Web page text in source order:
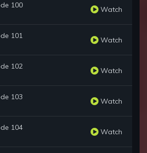
100 Watch
101 Watch
102 Watch
103 Watch
104 Watch